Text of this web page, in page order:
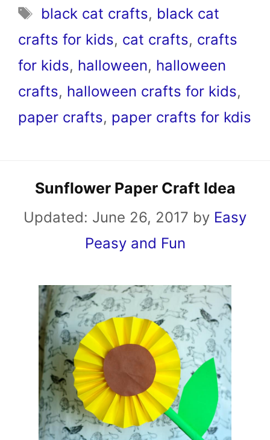
Tags
black cat crafts, black cat
crafts for kids, cat crafts, crafts
for kids, halloween, halloween
crafts, halloween crafts for kids,
paper crafts, paper crafts for kdis
Sunflower Paper Craft Idea
Updated: June 26, 2017 by Easy
Peasy and Fun